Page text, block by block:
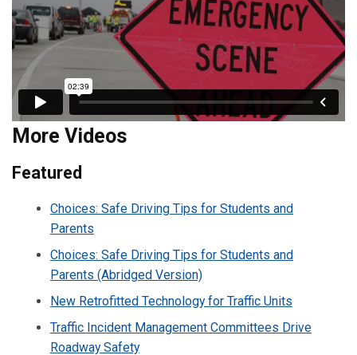
More Videos
Featured
Choices: Safe Driving Tips for Students and
Parents
Choices: Safe Driving Tips for Students and
Parents (Abridged Version)
New Retrofitted Technology for Traffic Units
Traffic Incident Management Committees Drive
Roadway Safety